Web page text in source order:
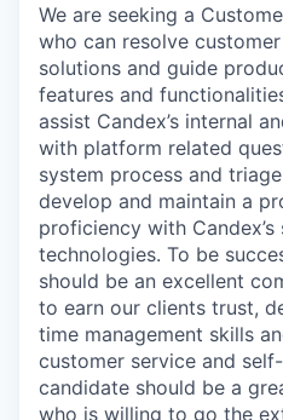
We are seeking a
who can resolve
solutions and guide
features and
assist Candex’s internal
with platform related
system process and
develop and maintain a
proficiency with
technologies. To be
should be an excellent
to earn our clients trust,
time management skills
customer service and
candidate should be a
who is willing to go the